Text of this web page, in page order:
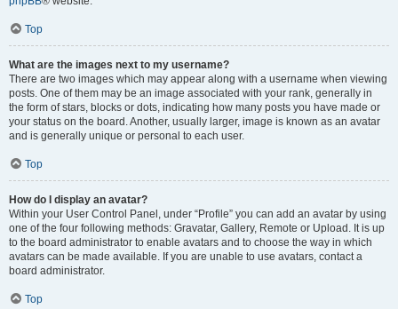
Top
What are the images next to my username?
There are two images which may appear along with a username when viewing
posts. One of them may be an image associated with your rank, generally in
the form of stars, blocks or dots, indicating how many posts you have made or
your status on the board. Another, usually larger, image is known as an avatar
and is generally unique or personal to each user.
Top
How do I display an avatar?
Within your User Control Panel, under “Profile” you can add an avatar by using
one of the four following methods: Gravatar, Gallery, Remote or Upload. It is up
to the board administrator to enable avatars and to choose the way in which
avatars can be made available. If you are unable to use avatars, contact a
board administrator.
Top